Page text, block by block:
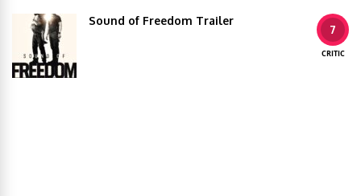
7
CRITIC
Sound of Freedom Trailer